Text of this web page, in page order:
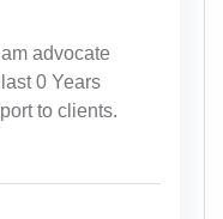
advocate
0 Years
to clients.